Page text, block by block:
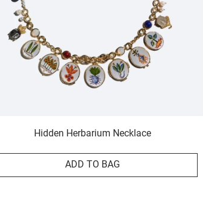
Hidden Herbarium Necklace
ADD TO BAG